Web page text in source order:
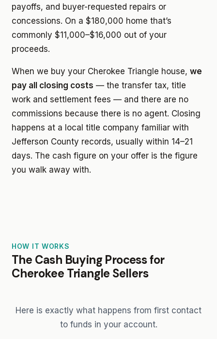
payoffs, and buyer-requested repairs or
concessions. On a $180,000 home that’s
commonly $11,000–$16,000 out of your
proceeds.
When we buy your Cherokee Triangle house, we
pay all closing costs — the transfer tax, title
work and settlement fees — and there are no
commissions because there is no agent. Closing
happens at a local title company familiar with
Jefferson County records, usually within 14–21
days. The cash figure on your offer is the figure
you walk away with.
HOW IT WORKS
The Cash Buying Process for
Cherokee Triangle Sellers
Here is exactly what happens from first contact
to funds in your account.